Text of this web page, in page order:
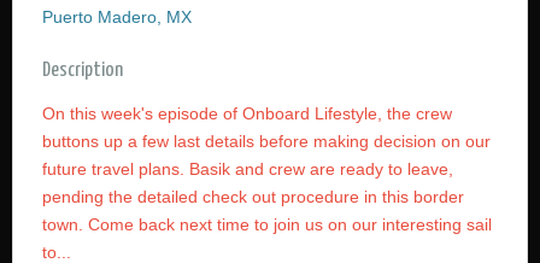
Puerto Madero, MX
Description
On this week's episode of Onboard Lifestyle, the crew
buttons up a few last details before making decision on our
future travel plans. Basik and crew are ready to leave,
pending the detailed check out procedure in this border
town. Come back next time to join us on our interesting sail
to...